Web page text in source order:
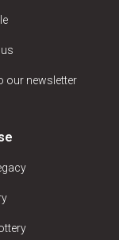
our newsletter